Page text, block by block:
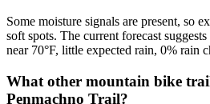
Some moisture signals are present, so
soft spots. The current forecast
near 70°F, little expected rain, 0% rain
What other mountain bike
Penmachno Trail?